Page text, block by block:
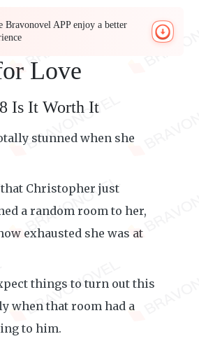
Bravonovel APP enjoy a better
Love
Is It Worth It
stunned when she
that Christopher just
a random room to her,
exhausted she was at
things to turn out this
when that room had a
to him.